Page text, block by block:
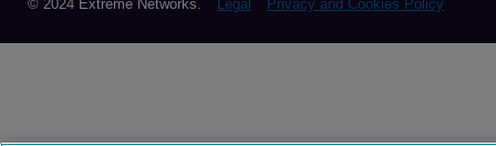
© 2024 Extreme Networks. Legal Privacy and Cookies Policy